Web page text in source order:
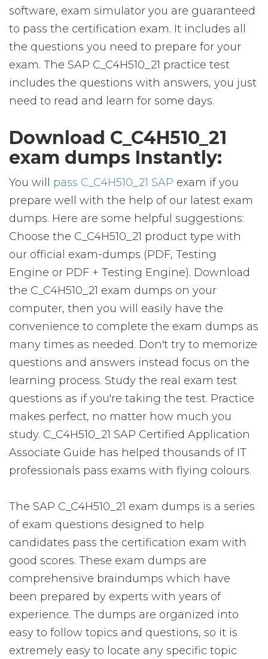
software, exam simulator you are guaranteed
to pass the certification exam. It includes all
the questions you need to prepare for your
exam. The SAP C_C4H510_21 practice test
includes the questions with answers, you just
need to read and learn for some days.
Download C_C4H510_21
exam dumps Instantly:
You will pass C_C4H510_21 SAP exam if you
prepare well with the help of our latest exam
dumps. Here are some helpful suggestions:
Choose the C_C4H510_21 product type with
our official exam-dumps (PDF, Testing
Engine or PDF + Testing Engine). Download
the C_C4H510_21 exam dumps on your
computer, then you will easily have the
convenience to complete the exam dumps as
many times as needed. Don't try to memorize
questions and answers instead focus on the
learning process. Study the real exam test
questions as if you're taking the test. Practice
makes perfect, no matter how much you
study. C_C4H510_21 SAP Certified Application
Associate Guide has helped thousands of IT
professionals pass exams with flying colours.
The SAP C_C4H510_21 exam dumps is a series
of exam questions designed to help
candidates pass the certification exam with
good scores. These exam dumps are
comprehensive braindumps which have
been prepared by experts with years of
experience. The dumps are organized into
easy to follow topics and questions, so it is
extremely easy to locate any specific topic